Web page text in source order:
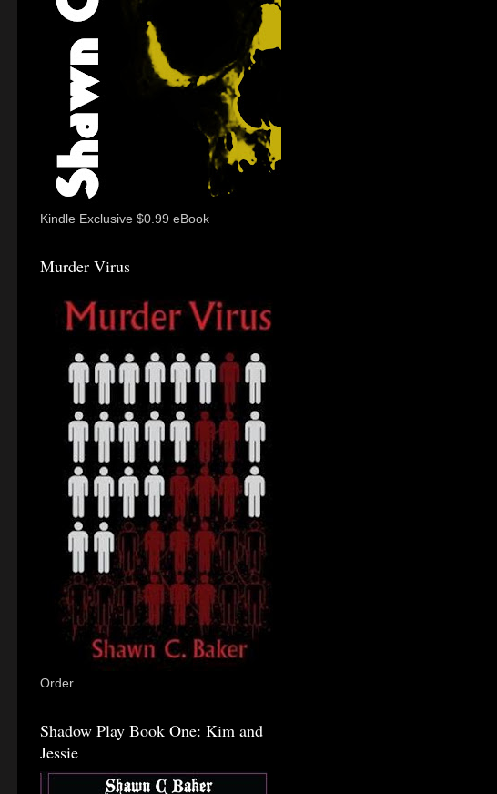
Kindle Exclusive $0.99 eBook
Murder Virus
Order
Shadow Play Book One: Kim and
Jessie